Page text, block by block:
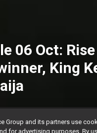
06 Oct:
King
is married!
Group and its partners use
for advertising purposes. By